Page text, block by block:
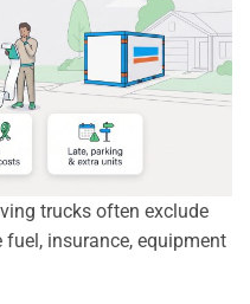
trucks often exclude
insurance, equipment